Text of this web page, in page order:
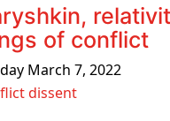
of conflict
March 7, 2022
dissent